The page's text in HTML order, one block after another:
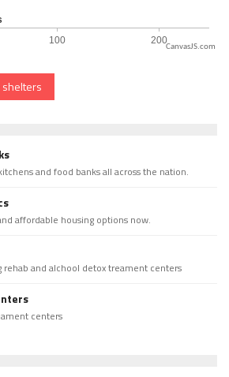
CanvasJS.com
shelters
and food banks all across the nation.
affordable housing options now.
rehab and alchool detox treament centers
centers